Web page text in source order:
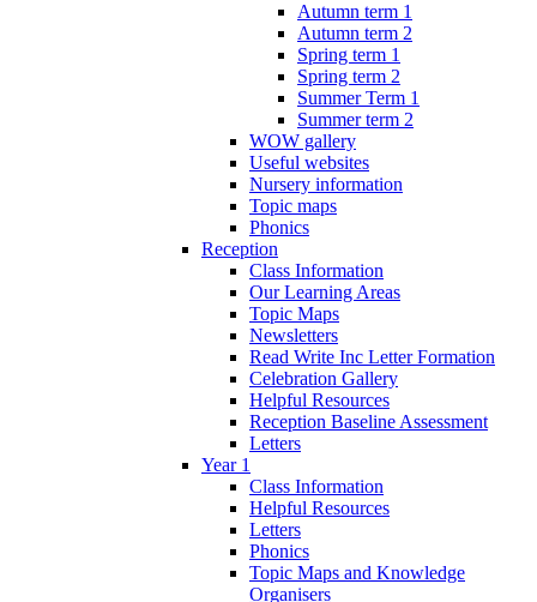
Autumn term 1
Autumn term 2
Spring term 1
Spring term 2
Summer Term 1
Summer term 2
WOW gallery
Useful websites
Nursery information
Topic maps
Phonics
Reception
Class Information
Our Learning Areas
Topic Maps
Newsletters
Read Write Inc Letter Formation
Celebration Gallery
Helpful Resources
Reception Baseline Assessment
Letters
Year 1
Class Information
Helpful Resources
Letters
Phonics
Topic Maps and Knowledge
Organisers